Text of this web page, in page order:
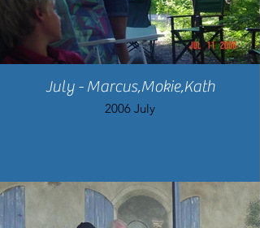
July - Marcus,Mokie,Kath
2006 July